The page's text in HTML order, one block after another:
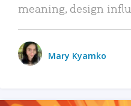
meaning, design
Mary Kyamko